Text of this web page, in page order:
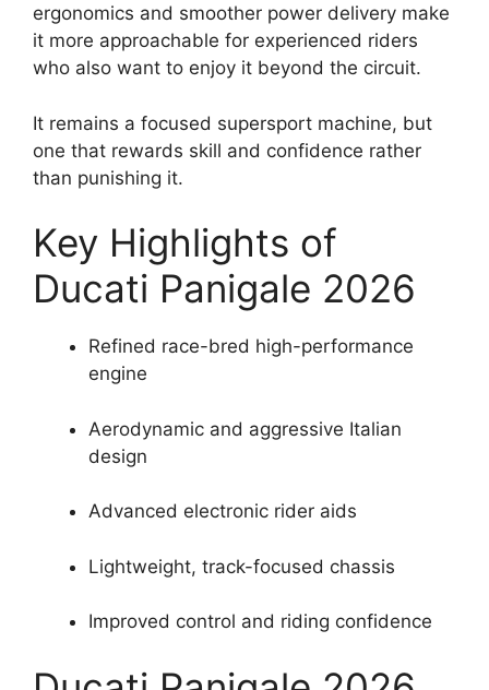
ergonomics and smoother power delivery make
it more approachable for experienced riders
who also want to enjoy it beyond the circuit.
It remains a focused supersport machine, but
one that rewards skill and confidence rather
than punishing it.
Key Highlights of
Ducati Panigale 2026
Refined race-bred high-performance
engine
Aerodynamic and aggressive Italian
design
Advanced electronic rider aids
Lightweight, track-focused chassis
Improved control and riding confidence